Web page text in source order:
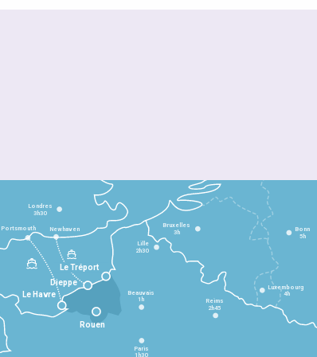
Le Havre
Dieppe
Le Tréport
Paris
Beauvais
1h Reims
2h45
Lille
2h30
Bruxelles
3h
Londres
3h30
Newhaven
Portsmouth Bonn
5h
Luxembourg
4h
Rouen